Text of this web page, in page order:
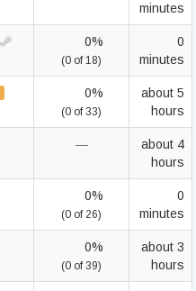
minutes
0%
(0 of 18)
0
minutes
0%
(0 of 33)
about 5
hours
—
about 4
hours
0%
(0 of 26)
0
minutes
0%
(0 of 39)
about 3
hours